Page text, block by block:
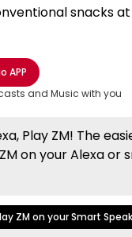
snacks
WhatsApp
options
APP
and Music with you
Play ZM! The
on your Alexa or
ZM on your Smart